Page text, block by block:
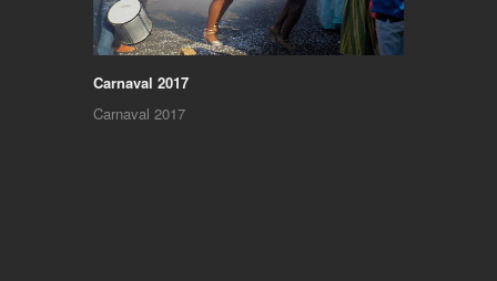
Carnaval 2017
Carnaval 2017